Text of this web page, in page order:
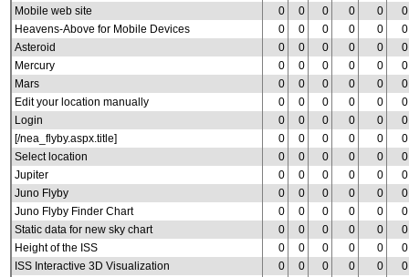
Mobile web site
0 0 0 0 0
0
Heavens-Above for Mobile Devices
0 0 0 0 0
0
Asteroid
0 0 0 0 0
0
Mercury
0 0 0 0 0
0
Mars
0 0 0 0 0
0
Edit your location manually
0 0 0 0 0
0
Login
0 0 0 0 0
0
[/nea_flyby.aspx.title]
0 0 0 0 0
0
Select location
0 0 0 0 0
0
Jupiter
0 0 0 0 0
0
Juno Flyby
0 0 0 0 0
0
Juno Flyby Finder Chart
0 0 0 0 0
0
Static data for new sky chart
0 0 0 0 0
0
Height of the ISS
0 0 0 0 0
0
ISS Interactive 3D Visualization
0 0 0 0 0
0